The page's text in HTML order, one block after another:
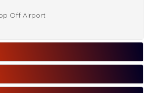
Off Airport